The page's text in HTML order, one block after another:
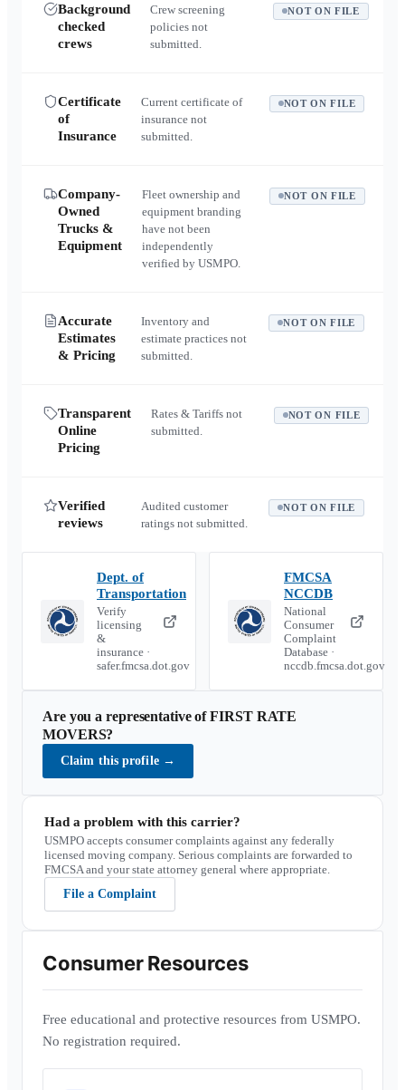
Background
checked
crews
Crew screening
policies not
submitted.
NOT ON FILE
Certificate
of
Insurance
Current certificate of
insurance not
submitted.
NOT ON FILE
Company-
Owned
Trucks &
Equipment
Fleet ownership and
equipment branding
have not been
independently
verified by USMPO.
NOT ON FILE
Accurate
Estimates
& Pricing
Inventory and
estimate practices not
submitted.
NOT ON FILE
Transparent
Online
Pricing
Rates & Tariffs not
submitted.
NOT ON FILE
Verified
reviews
Audited customer
ratings not submitted.
NOT ON FILE
Dept. of
Transportation
Verify
licensing
&
insurance ·
safer.fmcsa.dot.gov
FMCSA
NCCDB
National
Consumer
Complaint
Database ·
nccdb.fmcsa.dot.gov
Are you a representative ofFIRST RATE
MOVERS?
Claim this profile →
Had a problem with this carrier?
USMPO accepts consumer complaints against any federally
licensed moving company. Serious complaints are forwarded to
FMCSA and your state attorney general where appropriate.
File a Complaint
Consumer Resources
Free educational and protective resources from USMPO.
No registration required.